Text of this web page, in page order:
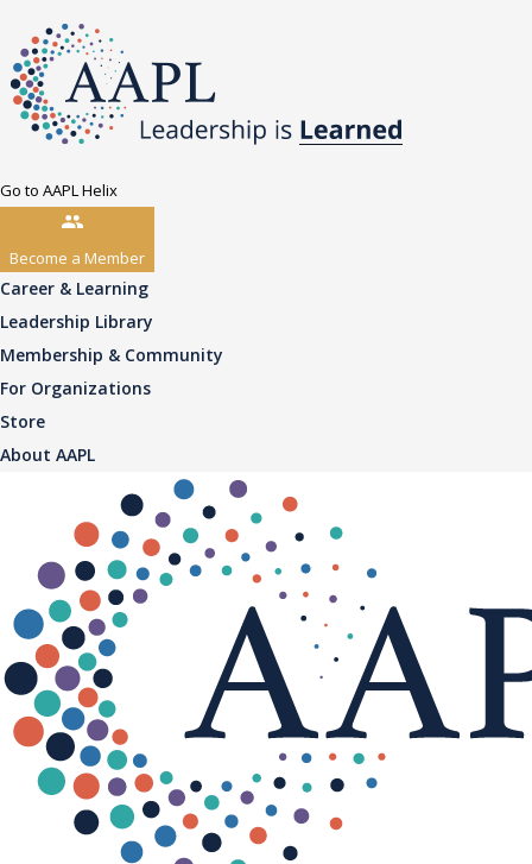
Go to AAPL Helix
Become a Member
Career & Learning
Leadership Library
Membership & Community
For Organizations
Store
About AAPL